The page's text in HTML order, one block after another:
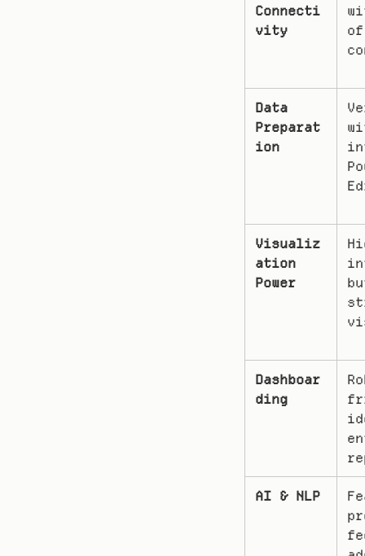
Connecti
vity
Data
Preparat
ion
Visualiz
ation
Power
Dashboar
ding
AI & NLP